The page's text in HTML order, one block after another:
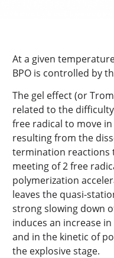
At a given
BPO is controlled by
The gel effect (or
related to the
free radical to move
resulting from the
termination reactions
meeting of 2 free
polymerization
leaves the quasi-
strong slowing down
induces an increase
and in the kinetic of
the explosive stage.